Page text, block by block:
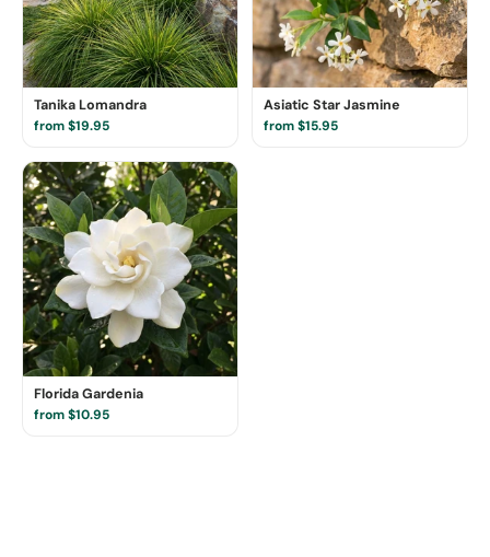
Tanika Lomandra
from $19.95
Asiatic Star Jasmine
from $15.95
Florida Gardenia
from $10.95